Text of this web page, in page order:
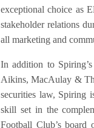
exceptional choice as
stakeholder relations
all marketing and
In addition to
Aikins, MacAulay &
securities law, Spiring
skill set in the
Football Club’s board